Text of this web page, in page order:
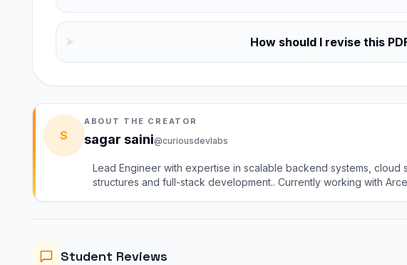
How should I revise this
S
ABOUT THE CREATOR
sagar saini@curiousdevlabs
Lead Engineer with expertise in scalable backend systems, cloud
structures and full-stack development.. Currently working with
Computer Networks mock tests
Student Reviews